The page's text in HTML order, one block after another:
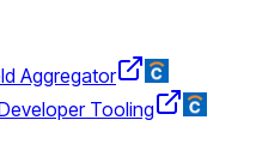
Aggregator
Tooling